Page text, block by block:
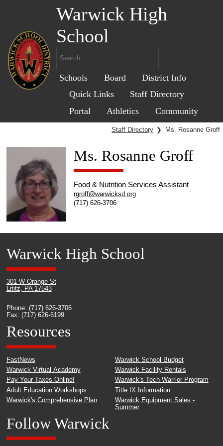
Warwick High
School
Schools Board
District Info
Quick Links
Staff Directory
Portal
Athletics Community
Staff Directory ❯ Ms. Rosanne Groff
Ms. Rosanne Groff
Food & Nutrition Services Assistant
rgroff@warwicksd.org
(717) 626-3706
Warwick High School
301 W Orange St
Lititz, PA 17543
Phone: (717) 626-3706
Fax: (717) 626-6199
Resources
FastNews
Warwick Virtual Academy
Pay Your Taxes Online!
Adult Education Workshops
Warwick's Comprehensive Plan
Warwick School Budget
Warwick Facility Rentals
Warwick's Tech Warrior Program
Title IX Information
Warwick Equipment Sales -
Summer
Follow Warwick